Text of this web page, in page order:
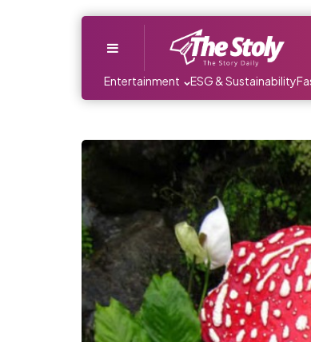
Entertainment ESG & Sustainability